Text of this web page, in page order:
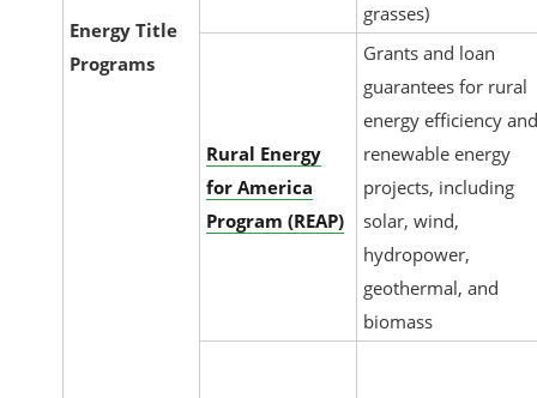
Energy Title
Programs
grasses)
Rural Energy
for America
Program (REAP)
Grants and loan
guarantees for rural
energy efficiency
renewable energy
projects, including
solar, wind,
hydropower,
geothermal, and
biomass